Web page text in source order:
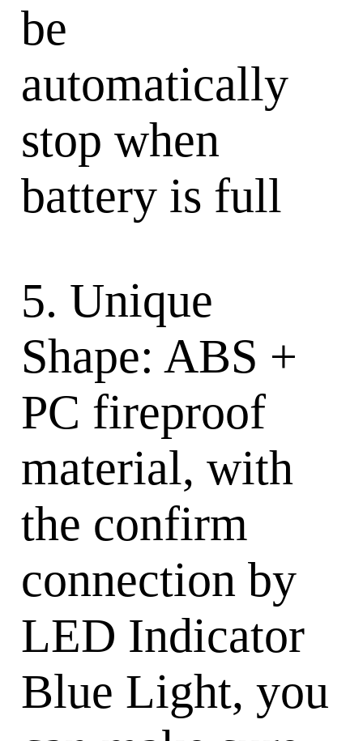
be
automatically
stop when
battery is full
5. Unique
Shape: ABS +
PC fireproof
material, with
the confirm
connection by
LED Indicator
Blue Light, you